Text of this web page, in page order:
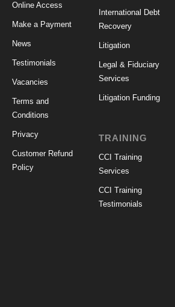
Online Access
Make a Payment
News
Testimonials
Vacancies
Terms and
Conditions
Privacy
Customer Refund
Policy
International Debt
Recovery
Litigation
Legal & Fiduciary
Services
Litigation Funding
TRAINING
CCI Training
Services
CCI Training
Testimonials